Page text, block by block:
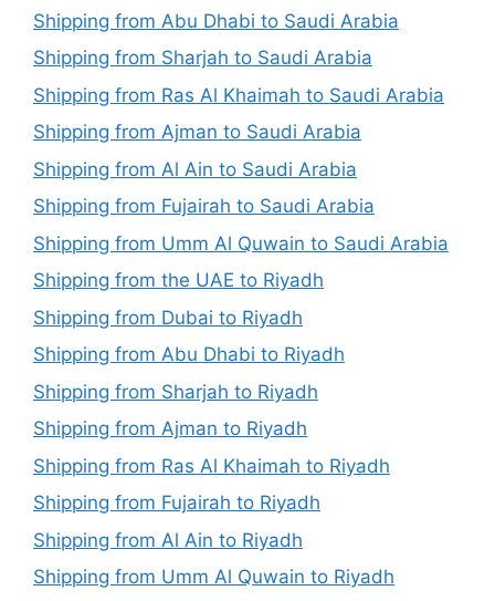
Shipping from Abu Dhabi to Saudi Arabia
Shipping from Sharjah to Saudi Arabia
Shipping from Ras Al Khaimah to Saudi Arabia
Shipping from Ajman to Saudi Arabia
Shipping from Al Ain to Saudi Arabia
Shipping from Fujairah to Saudi Arabia
Shipping from Umm Al Quwain to Saudi Arabia
Shipping from the UAE to Riyadh
Shipping from Dubai to Riyadh
Shipping from Abu Dhabi to Riyadh
Shipping from Sharjah to Riyadh
Shipping from Ajman to Riyadh
Shipping from Ras Al Khaimah to Riyadh
Shipping from Fujairah to Riyadh
Shipping from Al Ain to Riyadh
Shipping from Umm Al Quwain to Riyadh